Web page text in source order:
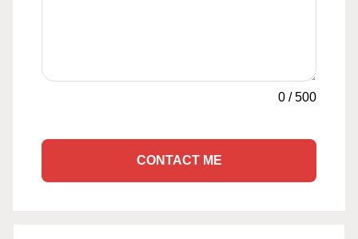
0 /500
CONTACT ME